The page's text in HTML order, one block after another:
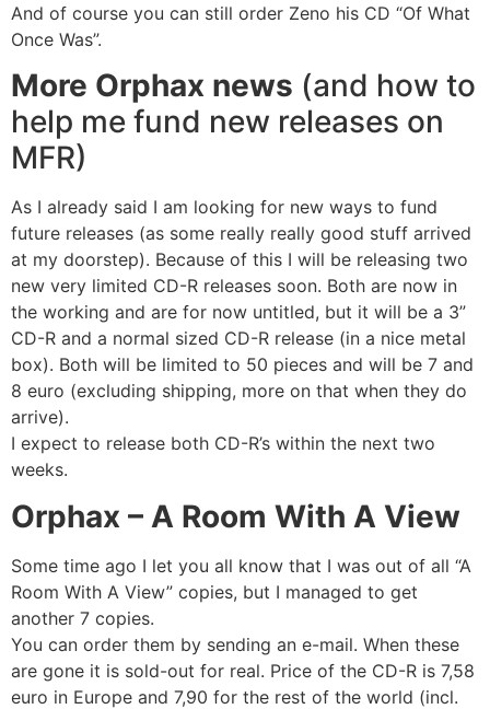
And of course you can still order Zeno his CD “Of What
Once Was”.
More Orphax news (and how to
help me fund new releases on
MFR)
As I already said I am looking for new ways to fund
future releases (as some really really good stuff arrived
at my doorstep). Because of this I will be releasing two
new very limited CD-R releases soon. Both are now in
the working and are for now untitled, but it will be a 3”
CD-R and a normal sized CD-R release (in a nice metal
box). Both will be limited to 50 pieces and will be 7 and
8 euro (excluding shipping, more on that when they do
arrive).
I expect to release both CD-R’s within the next two
weeks.
Orphax – A Room With A View
Some time ago I let you all know that I was out of all “A
Room With A View” copies, but I managed to get
another 7 copies.
You can order them by sending an e-mail. When these
are gone it is sold-out for real. Price of the CD-R is 7,58
euro in Europe and 7,90 for the rest of the world (incl.